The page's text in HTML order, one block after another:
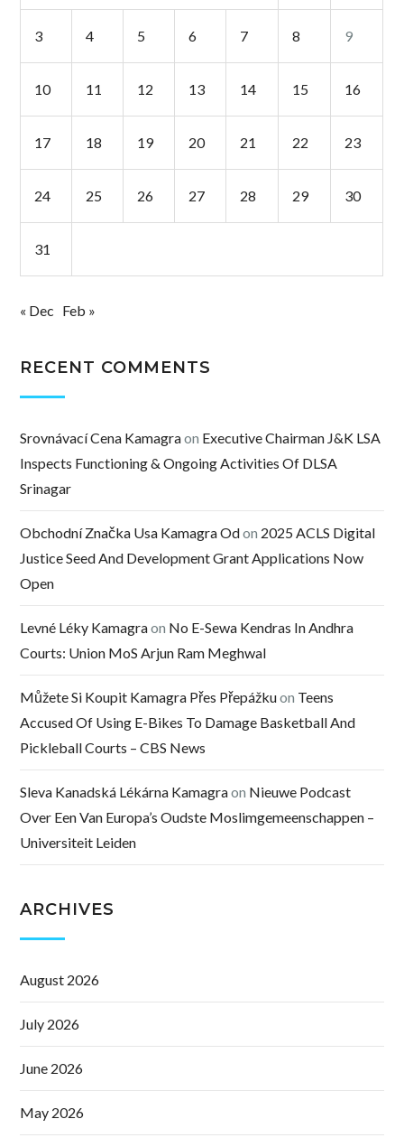
3 4 5 6 7 8 9
10 11 12 13 14 15 16
17 18 19 20 21 22 23
24 25 26 27 28 29 30
31
« Dec Feb »
RECENT COMMENTS
Srovnávací Cena Kamagraon Executive Chairman J&K LSA
Inspects Functioning & Ongoing Activities Of DLSA
Srinagar
Obchodní Značka Usa Kamagra Odon 2025 ACLS Digital
Justice Seed And Development Grant Applications Now
Open
Levné Léky Kamagraon No E-Sewa Kendras In Andhra
Courts: Union MoS Arjun Ram Meghwal
Můžete Si Koupit Kamagra Přes Přepážkuon Teens
Accused Of Using E-Bikes To Damage Basketball And
Pickleball Courts – CBS News
Sleva Kanadská Lékárna Kamagraon Nieuwe Podcast
Over Een Van Europa’s Oudste Moslimgemeenschappen –
Universiteit Leiden
ARCHIVES
August 2026
July 2026
June 2026
May 2026